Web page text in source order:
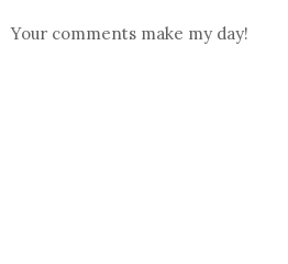
Your comments make my day!